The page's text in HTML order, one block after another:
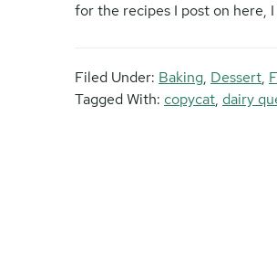
for the recipes I post on
Filed Under: Baking, Dessert,
Tagged With: copycat, dairy